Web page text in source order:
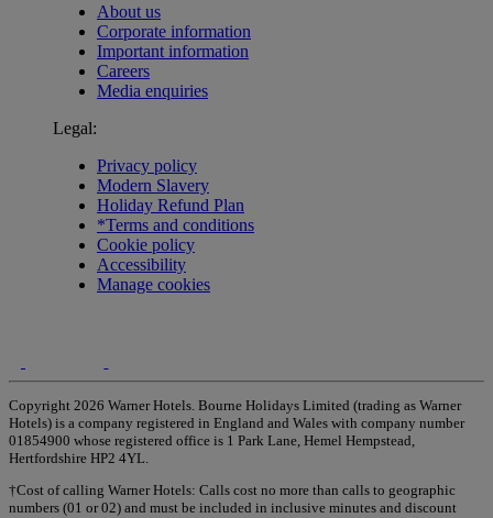
About us
Corporate information
Important information
Careers
Media enquiries
Legal:
Privacy policy
Modern Slavery
Holiday Refund Plan
*Terms and conditions
Cookie policy
Accessibility
Manage cookies
Copyright 2026 Warner Hotels. Bourne Holidays Limited (trading as Warner
Hotels) is a company registered in England and Wales with company number
01854900 whose registered office is 1 Park Lane, Hemel Hempstead,
Hertfordshire HP2 4YL.
†Cost of calling Warner Hotels: Calls cost no more than calls to geographic
numbers (01 or 02) and must be included in inclusive minutes and discount